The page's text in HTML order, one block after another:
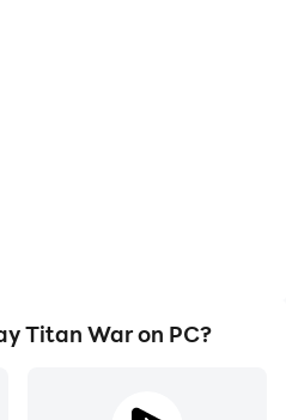
Titan War on PC?